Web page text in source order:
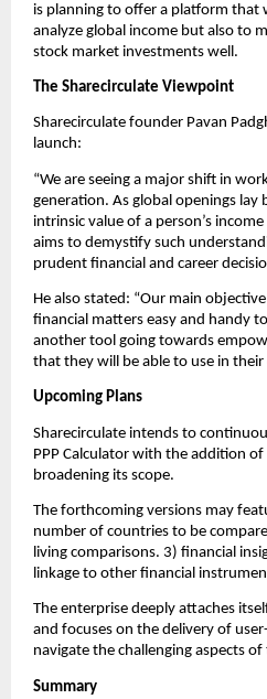
is planning to offer a platform that
analyze global income but also to
stock market investments well.
The Sharecirculate Viewpoint
Sharecirculate founder Pavan
launch:
“We are seeing a major shift in
generation. As global openings
intrinsic value of a person’s
aims to demystify such
prudent financial and career
He also stated: “Our main
financial matters easy and handy
another tool going towards
that they will be able to use in their
Upcoming Plans
Sharecirculate intends to
PPP Calculator with the addition
broadening its scope.
The forthcoming versions may
number of countries to be
living comparisons. 3) financial
linkage to other financial
The enterprise deeply attaches
and focuses on the delivery of
navigate the challenging aspects
Summary